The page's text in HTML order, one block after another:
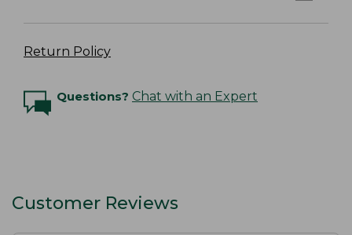
Return Policy
Questions? Chat with an Expert
Customer Reviews